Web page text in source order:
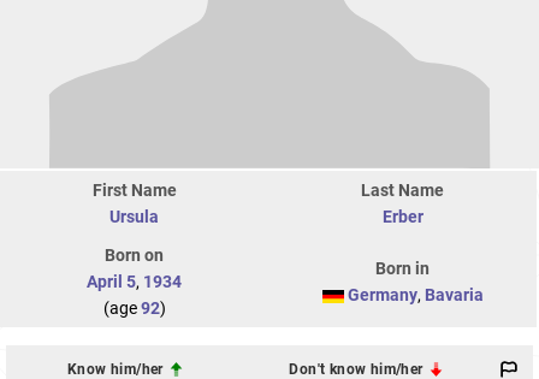
First Name
Ursula
Last Name
Erber
Born on
April 5, 1934
(age92)
Born in
Germany, Bavaria
Know him/her Don't know him/her